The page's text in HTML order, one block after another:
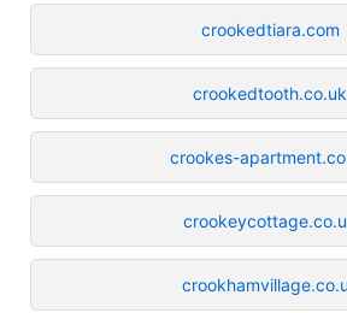
crookedtiara.com
crookedtooth.co.uk
crookes-